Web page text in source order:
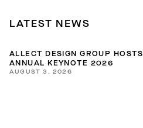
LATEST NEWS
ALLECT DESIGN GROUP HOSTS
ANNUAL KEYNOTE 2026
AUGUST 3, 2026